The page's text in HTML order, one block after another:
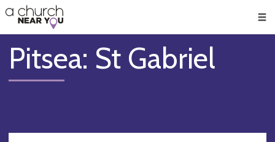
👏
😇
❤️
🥧
👋
Pitsea: St Gabriel